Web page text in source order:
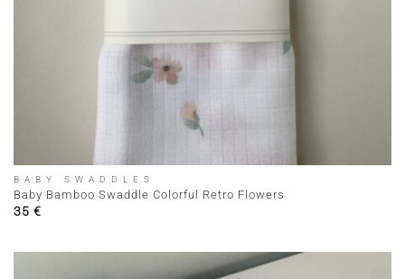
BABY SWADDLES
Baby Bamboo Swaddle Colorful Retro Flowers
35 €